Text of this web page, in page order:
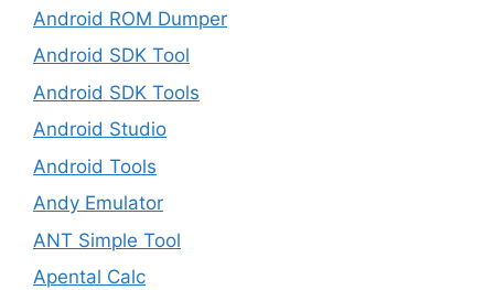
Android ROM Dumper
Android SDK Tool
Android SDK Tools
Android Studio
Android Tools
Andy Emulator
ANT Simple Tool
Apental Calc